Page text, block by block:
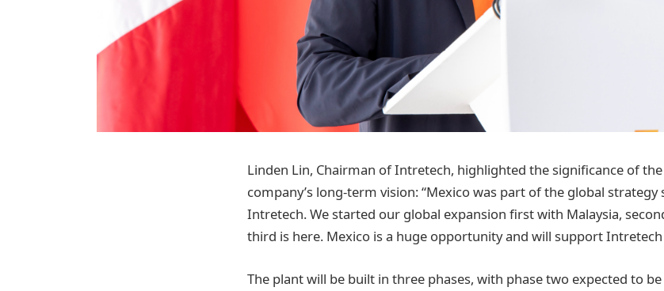
Linden Lin, Chairman of Intretech, highlighted the significance of
company’s long-term vision: “Mexico was part of the global
Intretech. We started our global expansion first with Malaysia,
third is here. Mexico is a huge opportunity and will support
The plant will be built in three phases, with phase two expected to